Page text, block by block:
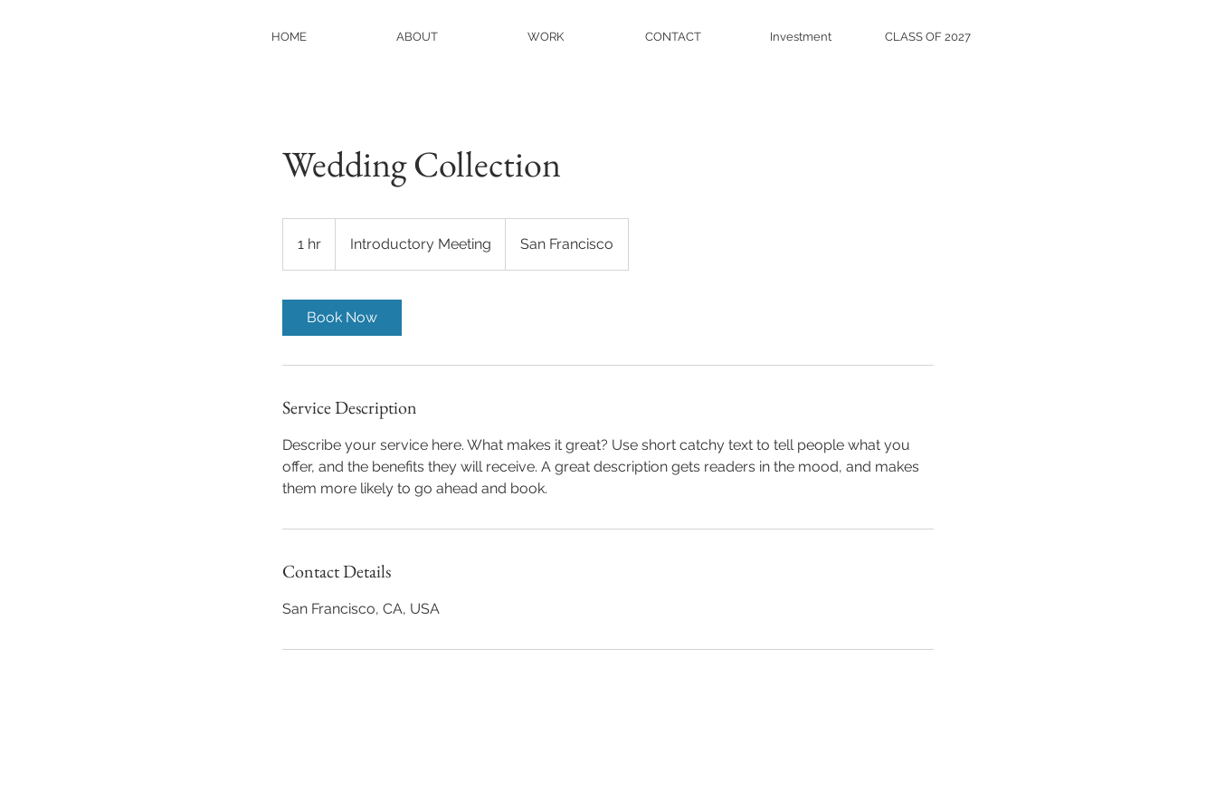
HOME ABOUT WORK CONTACT Investment CLASS OF 2027
Wedding Collection
1 hr
h
Introductory Meeting San Francisco
Book Now
Service Description
Describe your service here. What makes it great? Use short catchy text to tell people what you
offer, and the benefits they will receive. A great description gets readers in the mood, and makes
them more likely to go ahead and book.
Contact Details
San Francisco, CA, USA